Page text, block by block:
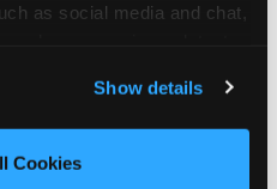
as social media and chat,
and ads, here and on
All Cookies’ to use this
or click ‘Block Optional
Show details
Cookies
school or